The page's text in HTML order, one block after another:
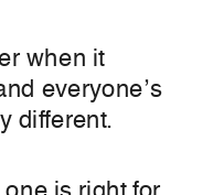
when it
everyone’s
different.